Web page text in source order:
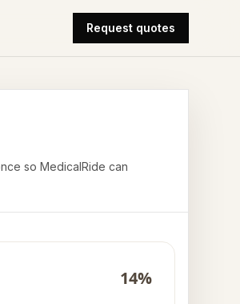
Request quotes
so MedicalRide can